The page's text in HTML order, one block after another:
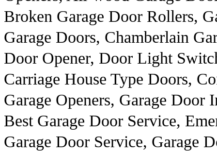
Broken Garage Door Rollers,
Garage Doors, Chamberlain
Door Opener, Door Light
Carriage House Type Doors,
Garage Openers, Garage Door
Best Garage Door Service,
Garage Door Service, Garage